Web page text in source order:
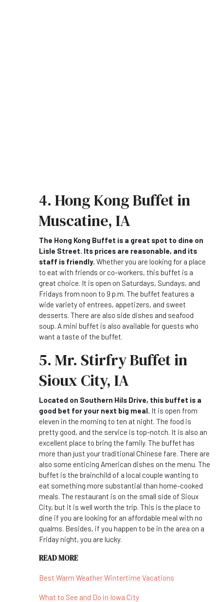
4. Hong Kong Buffet in
Muscatine, IA
The Hong Kong Buffet is a great spot to dine on
Lisle Street. Its prices are reasonable, and its
staff is friendly. Whether you are looking for a place
to eat with friends or co-workers, this buffet is a
great choice. It is open on Saturdays, Sundays, and
Fridays from noon to 9 p.m. The buffet features a
wide variety of entrees, appetizers, and sweet
desserts. There are also side dishes and seafood
soup. A mini buffet is also available for guests who
want a taste of the buffet.
5. Mr. Stirfry Buffet in
Sioux City, IA
Located on Southern Hils Drive, this buffet is a
good bet for your next big meal. It is open from
eleven in the morning to ten at night. The food is
pretty good, and the service is top-notch. It is also an
excellent place to bring the family. The buffet has
more than just your traditional Chinese fare. There are
also some enticing American dishes on the menu. The
buffet is the brainchild of a local couple wanting to
eat something more substantial than home-cooked
meals. The restaurant is on the small side of Sioux
City, but it is well worth the trip. This is the place to
dine if you are looking for an affordable meal with no
qualms. Besides, if you happen to be in the area on a
Friday night, you are lucky.
READ MORE
Best Warm Weather Wintertime Vacations
What to See and Do in Iowa City